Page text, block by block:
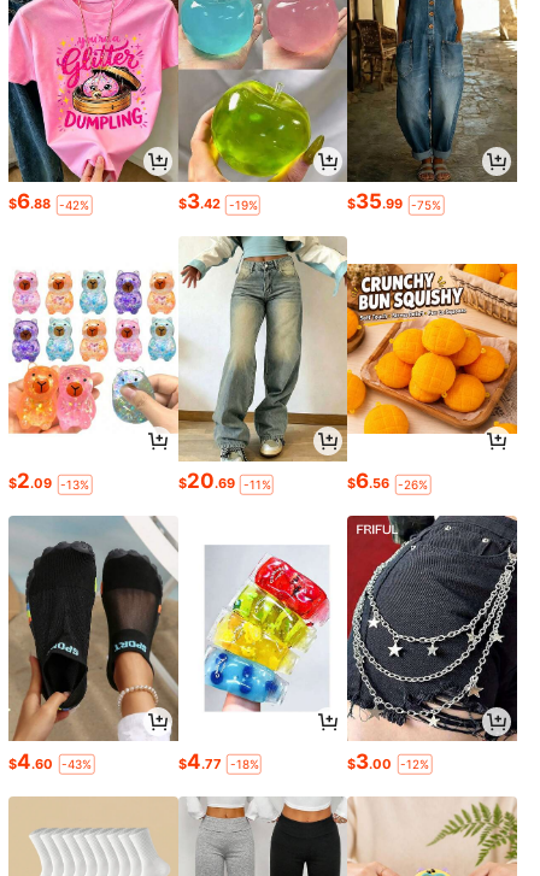
$6.88 -42% $3.42 -19% $35.99 -75%
$2.09 -13% $20.69 -11% $6.56 -26%
$4.60 -43% $4.77 -18% $3.00 -12%